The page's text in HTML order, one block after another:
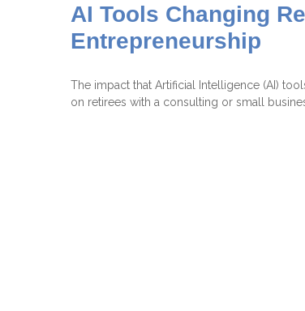
AI Tools Changing
Entrepreneurship
The impact that Artificial Intelligence (AI)
on retirees with a consulting or small